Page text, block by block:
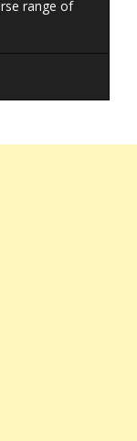
range of